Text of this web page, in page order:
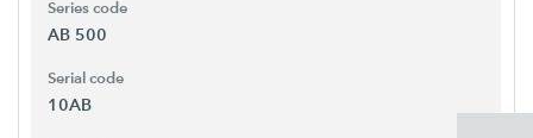
Series code
AB 500
Serial code
10AB